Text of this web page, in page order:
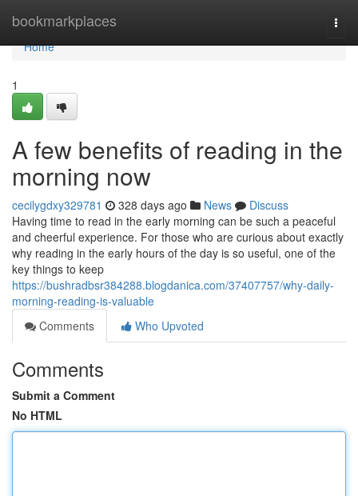
bookmarkplaces
Home
Home
1
A few benefits of reading in the
morning now
cecilygdxy329781 328 days ago News
Discuss
Having time to read in the early morning can be such a peaceful
and cheerful experience. For those who are curious about exactly
why reading in the early hours of the day is so useful, one of the
key things to keep
https://bushradbsr384288.blogdanica.com/37407757/why-daily-
morning-reading-is-valuable
Comments
Who Upvoted
Comments
Submit a Comment
No HTML